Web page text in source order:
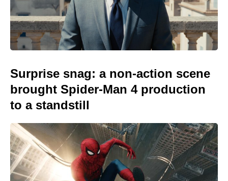
Surprise snag: a non-action scene
brought Spider-Man 4 production
to a standstill